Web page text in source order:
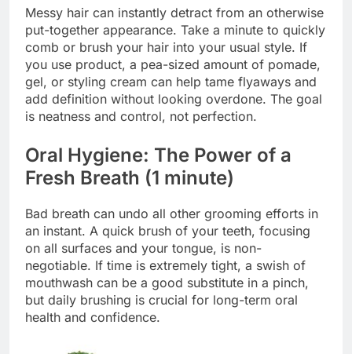
Messy hair can instantly detract from an otherwise
put-together appearance. Take a minute to quickly
comb or brush your hair into your usual style. If
you use product, a pea-sized amount of pomade,
gel, or styling cream can help tame flyaways and
add definition without looking overdone. The goal
is neatness and control, not perfection.
Oral Hygiene: The Power of a
Fresh Breath (1 minute)
Bad breath can undo all other grooming efforts in
an instant. A quick brush of your teeth, focusing
on all surfaces and your tongue, is non-
negotiable. If time is extremely tight, a swish of
mouthwash can be a good substitute in a pinch,
but daily brushing is crucial for long-term oral
health and confidence.